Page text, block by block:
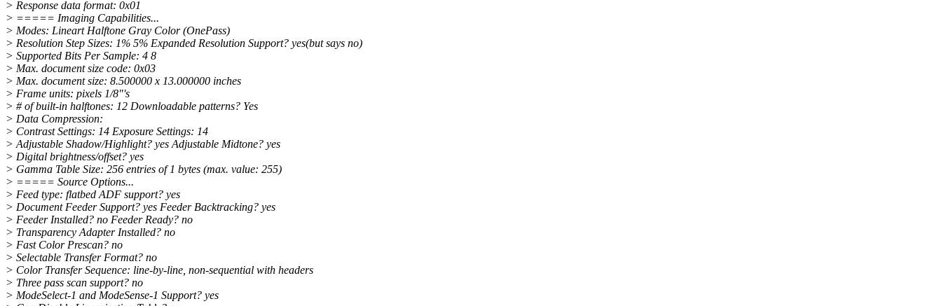
> Response data format: 0x01
> ===== Imaging Capabilities...
> Modes: Lineart Halftone Gray Color (OnePass)
> Resolution Step Sizes: 1% 5% Expanded Resolution Support? yes(but says no)
> Supported Bits Per Sample: 4 8
> Max. document size code: 0x03
> Max. document size: 8.500000 x 13.000000 inches
> Frame units: pixels 1/8"'s
> # of built-in halftones: 12 Downloadable patterns? Yes
> Data Compression:
> Contrast Settings: 14 Exposure Settings: 14
> Adjustable Shadow/Highlight? yes Adjustable Midtone? yes
> Digital brightness/offset? yes
> Gamma Table Size: 256 entries of 1 bytes (max. value: 255)
> ===== Source Options...
> Feed type: flatbed ADF support? yes
> Document Feeder Support? yes Feeder Backtracking? yes
> Feeder Installed? no Feeder Ready? no
> Transparency Adapter Installed? no
> Fast Color Prescan? no
> Selectable Transfer Format? no
> Color Transfer Sequence: line-by-line, non-sequential with headers
> Three pass scan support? no
> ModeSelect-1 and ModeSense-1 Support? yes